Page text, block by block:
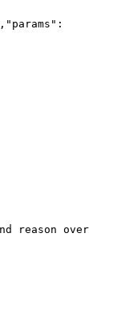
reason over